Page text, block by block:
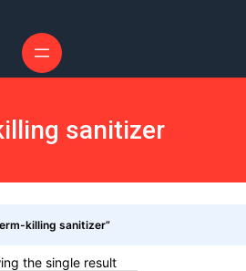
sanitizer
killing sanitizer”
the single result